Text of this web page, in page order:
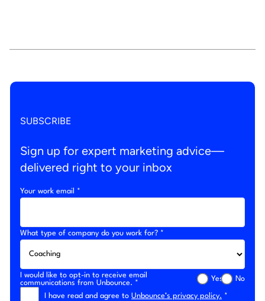
SUBSCRIBE
Sign up for expert marketing advice—
delivered right to your inbox
Your work email *
What type of company do you work for? *
I would like to opt-in to receive email
communications from Unbounce. *
Yes No
I have read and agree to Unbounce’s privacy policy. *